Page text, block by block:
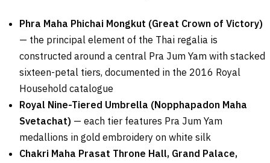
Phra Maha Phichai Mongkut (Great Crown of Victory)
— the principal element of the Thai regalia is
constructed around a central Pra Jum Yam with stacked
sixteen-petal tiers, documented in the 2016 Royal
Household catalogue
Royal Nine-Tiered Umbrella (Nopphapadon Maha
Svetachat) — each tier features Pra Jum Yam
medallions in gold embroidery on white silk
Chakri Maha Prasat Throne Hall, Grand Palace,